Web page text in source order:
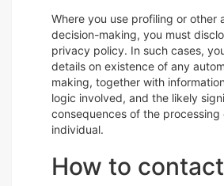
Where you use profiling or other
decision-making, you must
privacy policy. In such cases,
details on existence of any
making, together with
logic involved, and the likely
consequences of the processing
individual.
How to